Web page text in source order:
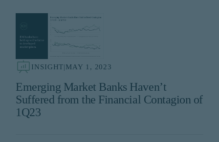
INSIGHT|MAY 1, 2023
Emerging Market Banks Haven’t
Suffered from the Financial Contagion of
1Q23